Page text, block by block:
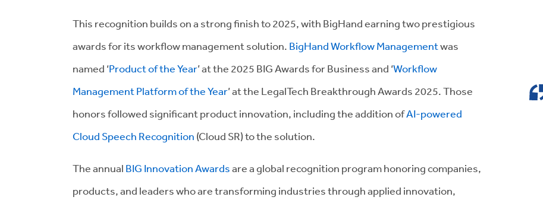
This recognition builds on a strong finish to 2025, with BigHand earning two prestigious
awards for its workflow management solution. BigHand Workflow Managementwas
named ‘Product of the Year’ at the 2025 BIG Awards for Business and ‘Workflow
Management Platform of the Year’ at the LegalTech Breakthrough Awards 2025. Those
honors followed significant product innovation, including the addition ofAI-powered
Cloud Speech Recognition (Cloud SR) to the solution.
The annual BIG Innovation Awardsare a global recognition program honoring companies,
products, and leaders who are transforming industries through applied innovation,